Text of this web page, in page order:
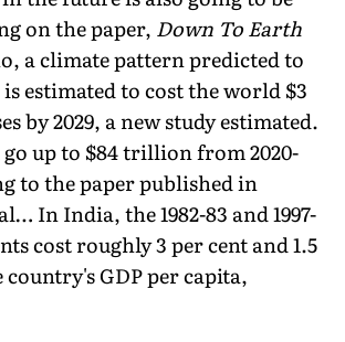
on the paper, Down To Earth
a climate pattern predicted to
estimated to cost the world $3
by 2029, a new study estimated.
go up to $84 trillion from 2020-
to the paper published in
In India, the 1982-83 and 1997-
cost roughly 3 per cent and 1.5
GDP per capita,